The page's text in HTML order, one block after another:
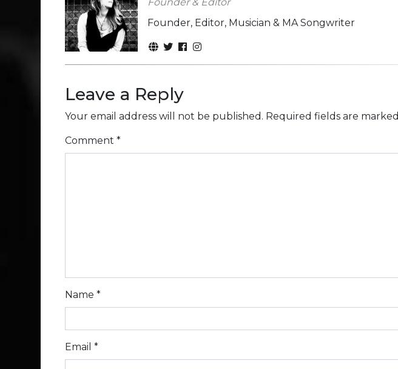
Founder & Editor
Founder, Editor, Musician & MA Songwriter
Leave a Reply
Your email address will not be published. Required fields are marked
Comment *
Name *
Email *